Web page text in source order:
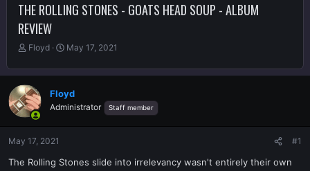
THE ROLLING STONES - GOATS HEAD SOUP - ALBUM
REVIEW
T
r
e
a
d
a
r
Floyd
S
a
t
d
May 17, 2021
Floyd
Administrator Staff member
May 17, 2021 #1
The Rolling Stones slide into irrelevancy wasn't entirely their own